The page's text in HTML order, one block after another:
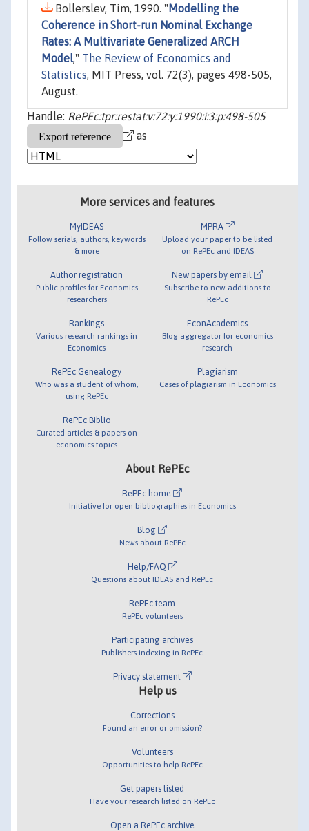
Bollerslev, Tim, 1990. " Modelling the
Coherence in Short-run Nominal Exchange
Rates: A Multivariate Generalized ARCH
Model," The Review of Economics and
Statistics, MIT Press, vol. 72(3), pages 498-505,
August.
Handle: RePEc:tpr:restat:v:72:y:1990:i:3:p:498-505
as
More services and features
MyIDEAS
Follow serials, authors, keywords
& more
Author registration
Public profiles for Economics
researchers
Rankings
Various research rankings in
Economics
RePEc Genealogy
Who was a student of whom,
using RePEc
RePEc Biblio
Curated articles & papers on
economics topics
MPRA
Upload your paper to be listed
on RePEc and IDEAS
New papers by email
Subscribe to new additions to
RePEc
EconAcademics
Blog aggregator for economics
research
Plagiarism
Cases of plagiarism in Economics
About RePEc
RePEc home
Initiative for open bibliographies in Economics
Blog
News about RePEc
Help/FAQ
Questions about IDEAS and RePEc
RePEc team
RePEc volunteers
Participating archives
Publishers indexing in RePEc
Privacy statement
Help us
Corrections
Found an error or omission?
Volunteers
Opportunities to help RePEc
Get papers listed
Have your research listed on RePEc
Open a RePEc archive